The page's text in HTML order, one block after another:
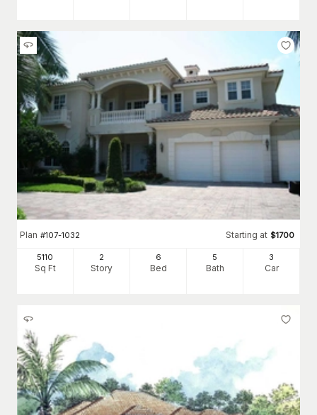
Plan #107-1032 Starting at $1700
5110
Sq Ft
2
Story
6
Bed
5
Bath
3
Car